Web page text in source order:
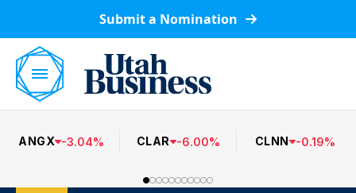
Submit a Nomination
ANGX -3.04% CLAR -6.00% CLNN -0.19%